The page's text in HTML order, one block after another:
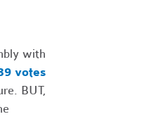
with
votes
BUT,